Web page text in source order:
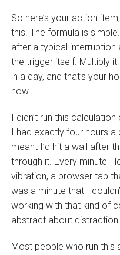
So here’s your action
this. The formula is
after a typical
the trigger itself. Multiply
in a day, and that’s your
now.
I didn’t run this
I had exactly four hours a
meant I’d hit a wall after
through it. Every minute I
vibration, a browser tab
was a minute that I
working with that kind of
abstract about
Most people who run this